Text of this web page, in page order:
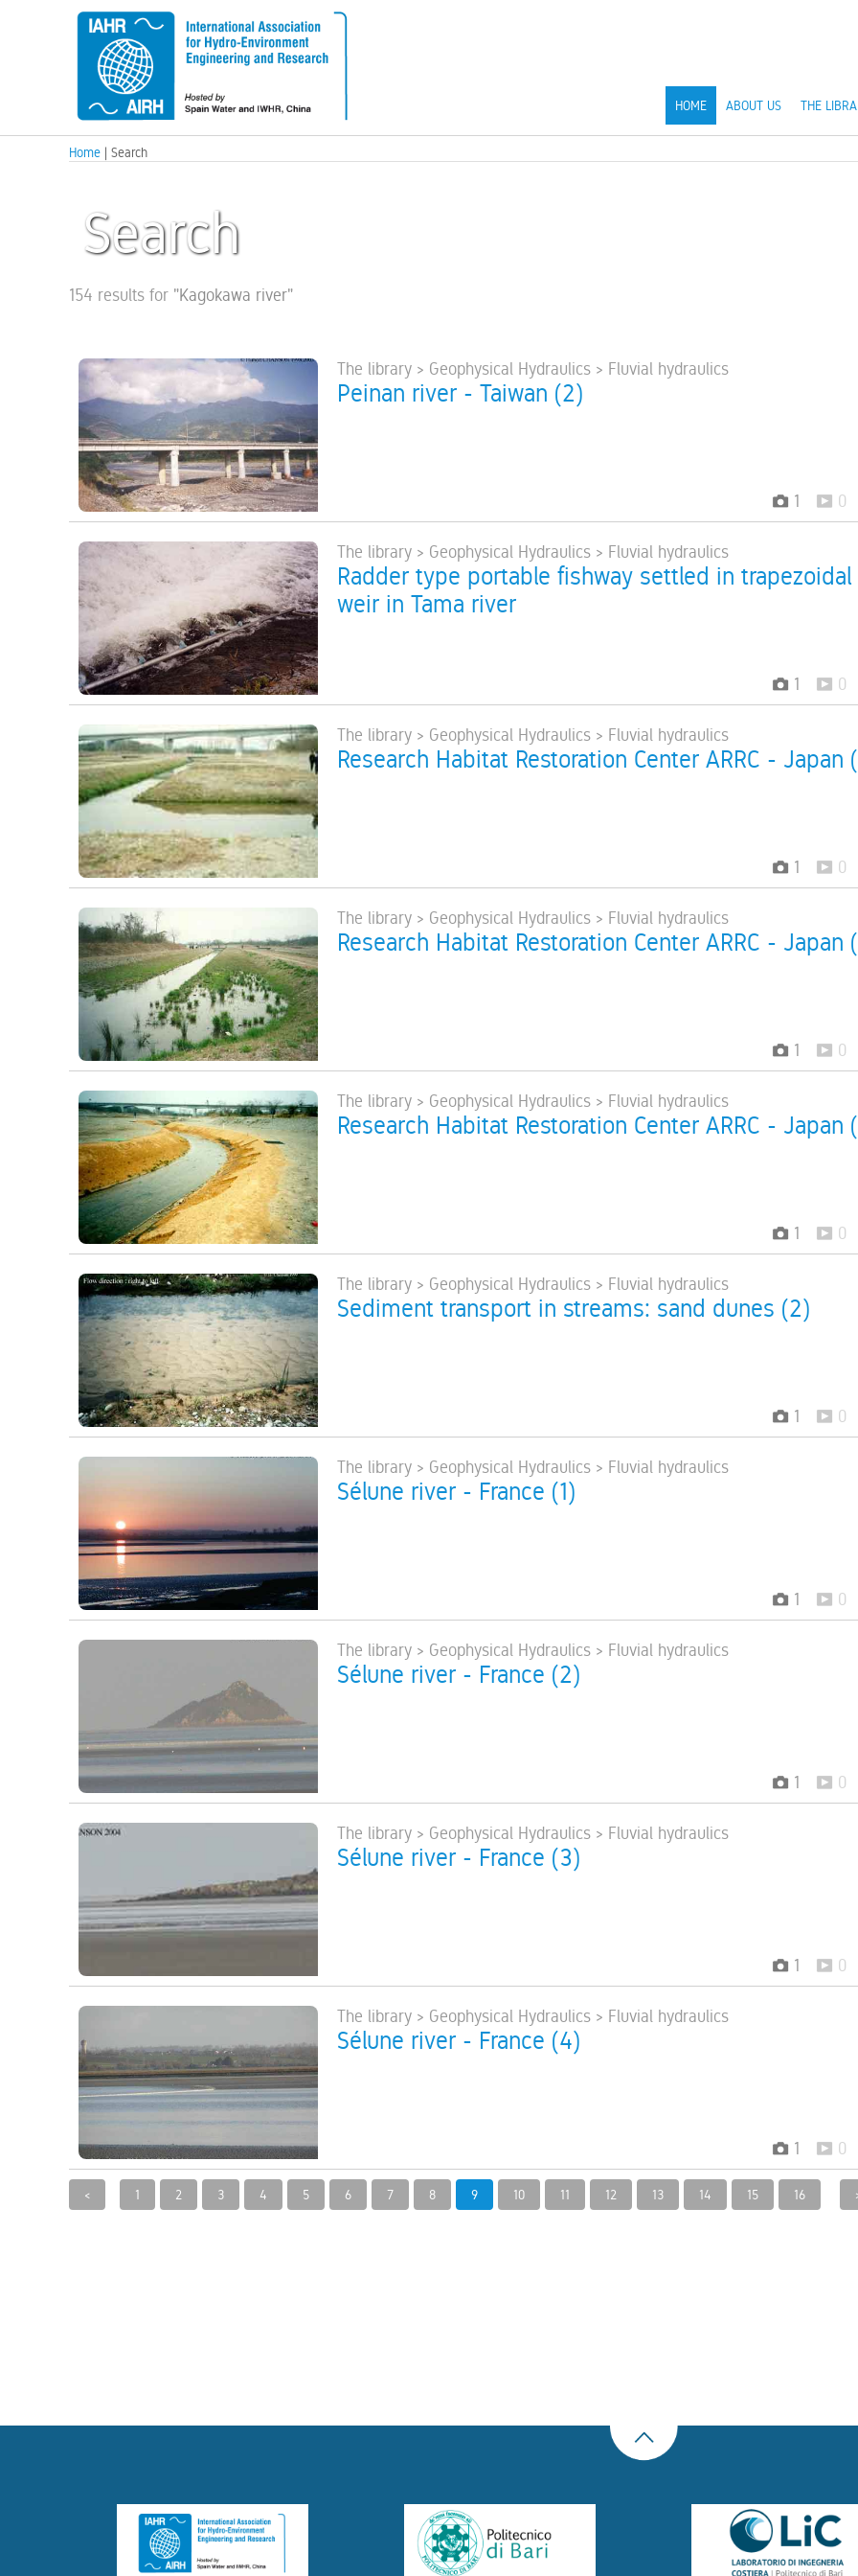
HOME ABOUT US THE
Home | Search
Search
154 results for "Kagokawa river"
The library > Geophysical Hydraulics > Fluvial hydraulics
Peinan river - Taiwan (2)
1 0
The library > Geophysical Hydraulics > Fluvial hydraulics
Radder type portable fishway settled in trapezoidal
weir in Tama river
1 0
The library > Geophysical Hydraulics > Fluvial hydraulics
Research Habitat Restoration Center ARRC - Japan
1 0
The library > Geophysical Hydraulics > Fluvial hydraulics
Research Habitat Restoration Center ARRC - Japan
1 0
The library > Geophysical Hydraulics > Fluvial hydraulics
Research Habitat Restoration Center ARRC - Japan
1 0
The library > Geophysical Hydraulics > Fluvial hydraulics
Sediment transport in streams: sand dunes (2)
1 0
The library > Geophysical Hydraulics > Fluvial hydraulics
Sélune river - France (1)
1 0
The library > Geophysical Hydraulics > Fluvial hydraulics
Sélune river - France (2)
1 0
The library > Geophysical Hydraulics > Fluvial hydraulics
Sélune river - France (3)
1 0
The library > Geophysical Hydraulics > Fluvial hydraulics
Sélune river - France (4)
1 0
< 1 2 3 4 5 6 7 8 9 10 11 12 13 14 15 16